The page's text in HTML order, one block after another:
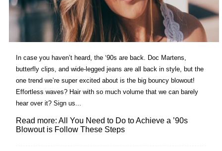
In case you haven’t heard, the ‘90s are back. Doc Martens,
butterfly clips, and wide-legged jeans are all back in style, but the
one trend we’re super excited about is the big bouncy blowout!
Effortless waves? Hair with so much volume that we can barely
hear over it? Sign us...
Read more: All You Need to Do to Achieve a ’90s
Blowout is Follow These Steps